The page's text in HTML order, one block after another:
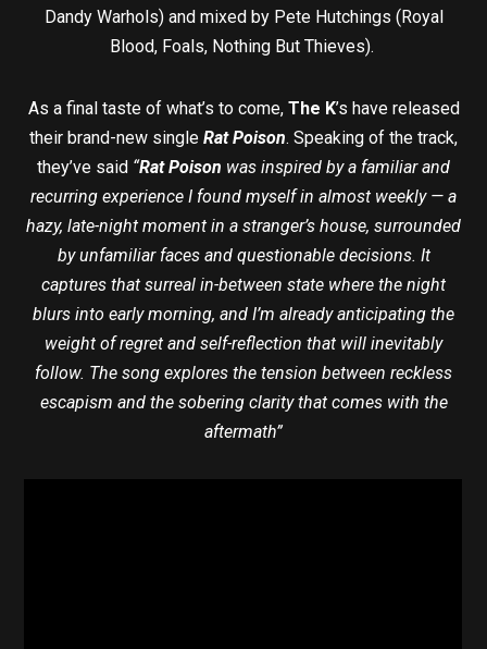
Dandy Warhols) and mixed by Pete Hutchings (Royal
Blood, Foals, Nothing But Thieves).
As a final taste of what’s to come, The K’s have released
their brand-new single Rat Poison. Speaking of the track,
they’ve said “Rat Poison was inspired by a familiar and
recurring experience I found myself in almost weekly — a
hazy, late-night moment in a stranger’s house, surrounded
by unfamiliar faces and questionable decisions. It
captures that surreal in-between state where the night
blurs into early morning, and I’m already anticipating the
weight of regret and self-reflection that will inevitably
follow. The song explores the tension between reckless
escapism and the sobering clarity that comes with the
aftermath”